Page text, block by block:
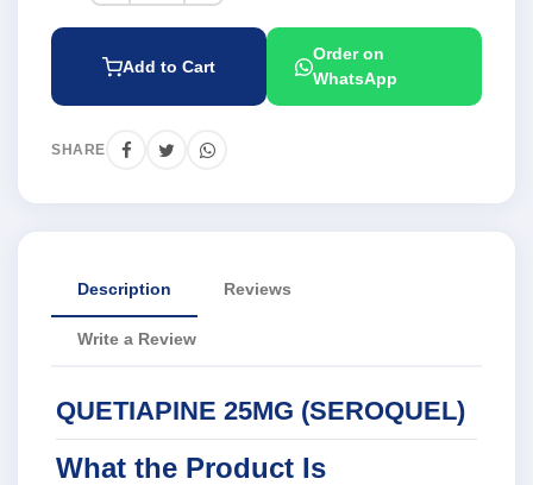
Add to Cart
Order on
WhatsApp
SHARE
Description Reviews
Write a Review
QUETIAPINE 25MG (SEROQUEL)
What the Product Is